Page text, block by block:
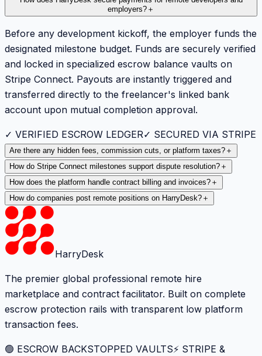
employers? ＋
Before any development kickoff, the employer funds the
designated milestone budget. Funds are securely verified
and locked in specialized escrow balance vaults on
Stripe Connect. Payouts are instantly triggered and
transferred directly to the freelancer's linked bank
account upon mutual completion approval.
✓ VERIFIED ESCROW LEDGER✓ SECURED VIA STRIPE
Are there any hidden fees, commission cuts, or platform taxes? ＋
How do Stripe Connect milestones support dispute resolution? ＋
How does the platform handle contract billing and invoices? ＋
How do companies post remote positions on HarryDesk? ＋
HarryDesk
The premier global professional remote hire
marketplace and contract facilitator. Built on complete
escrow protection rails with transparent low platform
transaction fees.
🟢 ESCROW BACKSTOPPED VAULTS⚡️ STRIPE &